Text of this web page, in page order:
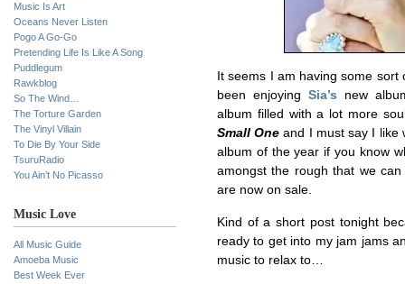
Music Is Art
Oceans Never Listen
Pogo A Go-Go
Pretending Life Is Like A Song
Puddlegum
Rawkblog
So The Wind…
The Torture Garden
The Vinyl Villain
To Die By Your Side
TsuruRadio
You Ain’t No Picasso
Music Love
All Music Guide
Amoeba Music
Best Week Ever
It seems I am having some
been enjoyingSia’s new
album filled with a lot more
Small Oneand I must say I like
album of the year if you know
amongst the rough that we
are now on sale.
Kind of a short post tonight
ready to get into my jam jams
music to relax to…